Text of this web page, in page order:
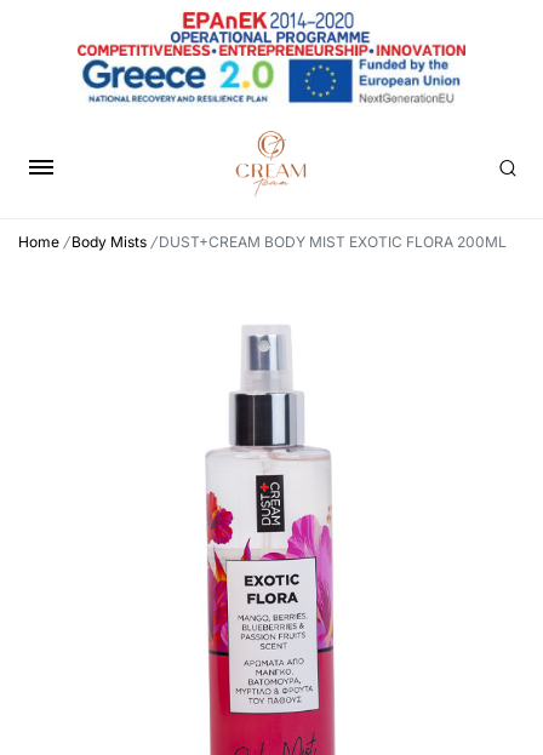
Home /Body Mists /DUST+CREAM BODY MIST EXOTIC FLORA 200ML